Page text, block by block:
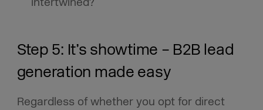
Step 5: It’s showtime – B2B lead
generation made easy
Regardless of whether you opt for direct